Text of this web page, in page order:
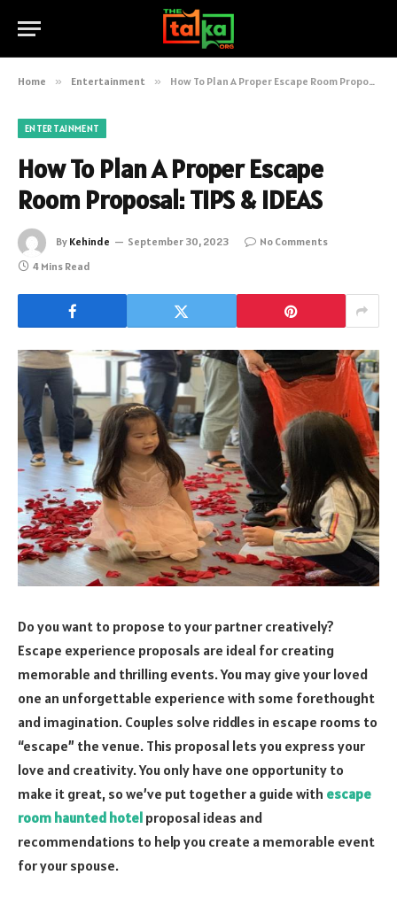
Home » Entertainment » How To Plan A Proper Escape Room Proposal: TIPS & IDEAS
ENTERTAINMENT
How To Plan A Proper Escape
Room Proposal: TIPS & IDEAS
By Kehinde September 30, 2023
No Comments
4 Mins Read
Do you want to propose to your partner creatively?
Escape experience proposals are ideal for creating
memorable and thrilling events. You may give your loved
one an unforgettable experience with some forethought
and imagination. Couples solve riddles in escape rooms to
“escape” the venue. This proposal lets you express your
love and creativity. You only have one opportunity to
make it great, so we’ve put together a guide with escape
room haunted hotel proposal ideas and
recommendations to help you create a memorable event
for your spouse.